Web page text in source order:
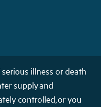
illness or death
supply and
controlled, or you